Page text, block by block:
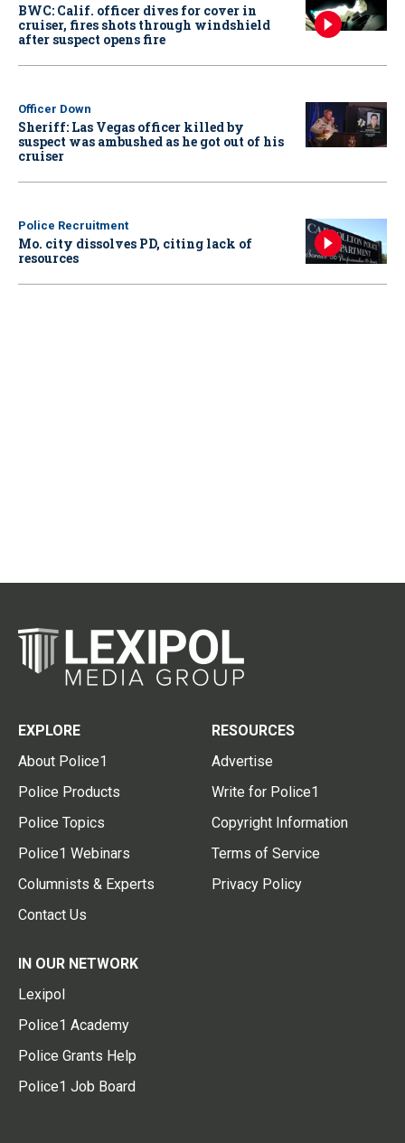
BWC: Calif. officer dives for cover in
cruiser, fires shots through windshield
after suspect opens fire
Officer Down
Sheriff: Las Vegas officer killed by
suspect was ambushed as he got out of his
cruiser
Police Recruitment
Mo. city dissolves PD, citing lack of
resources
EXPLORE
About Police1
Police Products
Police Topics
Police1 Webinars
Columnists & Experts
Contact Us
RESOURCES
Advertise
Write for Police1
Copyright Information
Terms of Service
Privacy Policy
IN OUR NETWORK
Lexipol
Police1 Academy
Police Grants Help
Police1 Job Board